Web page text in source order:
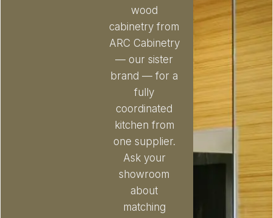
wood
cabinetry from
ARC Cabinetry
— our sister
brand — for a
fully
coordinated
kitchen from
one supplier.
Ask your
showroom
about
matching